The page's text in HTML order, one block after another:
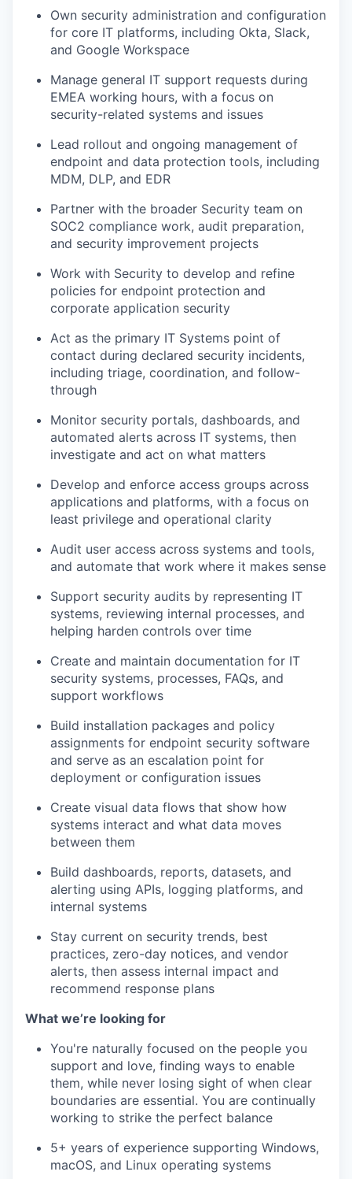
Own security administration and configuration
for core IT platforms, including Okta, Slack,
and Google Workspace
Manage general IT support requests during
EMEA working hours, with a focus on
security-related systems and issues
Lead rollout and ongoing management of
endpoint and data protection tools, including
MDM, DLP, and EDR
Partner with the broader Security team on
SOC2 compliance work, audit preparation,
and security improvement projects
Work with Security to develop and refine
policies for endpoint protection and
corporate application security
Act as the primary IT Systems point of
contact during declared security incidents,
including triage, coordination, and follow-
through
Monitor security portals, dashboards, and
automated alerts across IT systems, then
investigate and act on what matters
Develop and enforce access groups across
applications and platforms, with a focus on
least privilege and operational clarity
Audit user access across systems and tools,
and automate that work where it makes sense
Support security audits by representing IT
systems, reviewing internal processes, and
helping harden controls over time
Create and maintain documentation for IT
security systems, processes, FAQs, and
support workflows
Build installation packages and policy
assignments for endpoint security software
and serve as an escalation point for
deployment or configuration issues
Create visual data flows that show how
systems interact and what data moves
between them
Build dashboards, reports, datasets, and
alerting using APIs, logging platforms, and
internal systems
Stay current on security trends, best
practices, zero-day notices, and vendor
alerts, then assess internal impact and
recommend response plans
What we’re looking for
You're naturally focused on the people you
support and love, finding ways to enable
them, while never losing sight of when clear
boundaries are essential. You are continually
working to strike the perfect balance
5+ years of experience supporting Windows,
macOS, and Linux operating systems